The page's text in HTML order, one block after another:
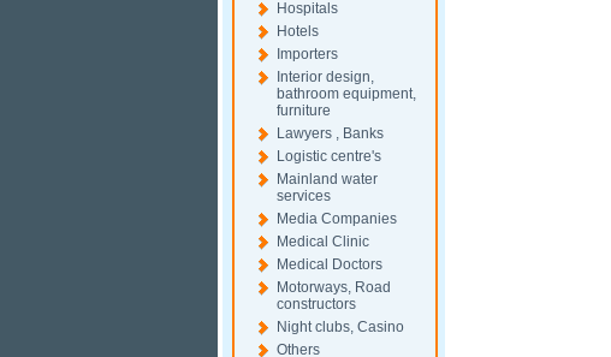
Hospitals
Hotels
Importers
Interior design,
bathroom equipment,
furniture
Lawyers , Banks
Logistic centre's
Mainland water
services
Media Companies
Medical Clinic
Medical Doctors
Motorways, Road
constructors
Night clubs, Casino
Others